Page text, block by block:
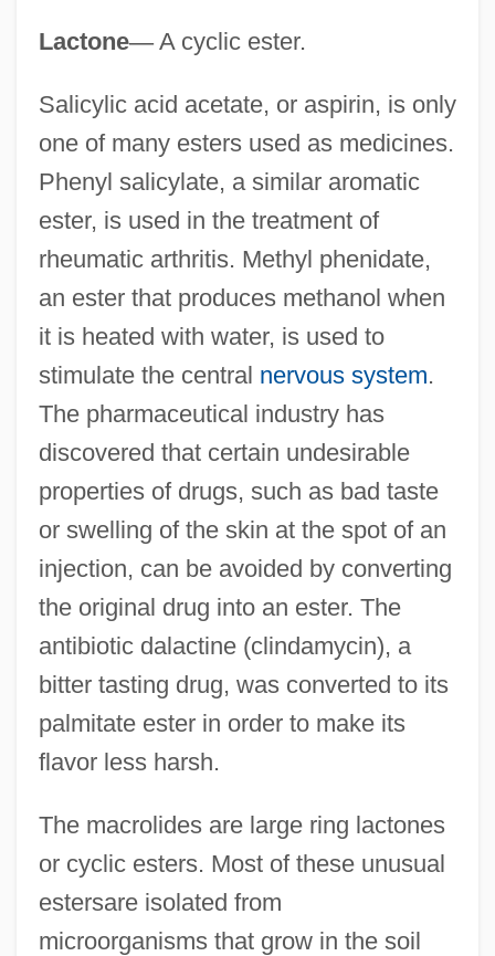
Lactone—A cyclic ester.
Salicylic acid acetate, or aspirin, is only
one of many esters used as medicines.
Phenyl salicylate, a similar aromatic
ester, is used in the treatment of
rheumatic arthritis. Methyl phenidate,
an ester that produces methanol when
it is heated with water, is used to
stimulate the central nervous system.
The pharmaceutical industry has
discovered that certain undesirable
properties of drugs, such as bad taste
or swelling of the skin at the spot of an
injection, can be avoided by converting
the original drug into an ester. The
antibiotic dalactine (clindamycin), a
bitter tasting drug, was converted to its
palmitate ester in order to make its
flavor less harsh.
The macrolides are large ring lactones
or cyclic esters. Most of these unusual
estersare isolated from
microorganisms that grow in the soil